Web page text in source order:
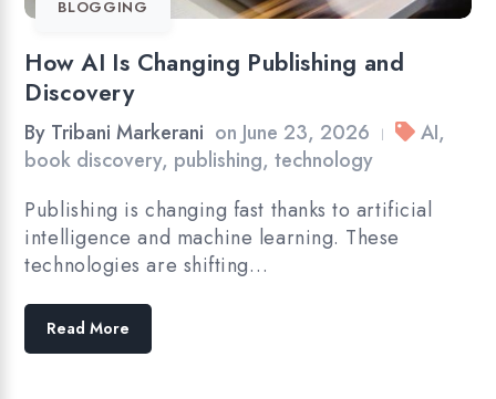
BLOGGING
How AI Is Changing Publishing and
Discovery
By Tribani Markerani on June 23, 2026 | AI,
book discovery, publishing,technology
Publishing is changing fast thanks to artificial
intelligence and machine learning. These
technologies are shifting…
Read More